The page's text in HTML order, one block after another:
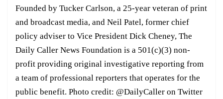
Founded by Tucker Carlson, a 25-year veteran of print
and broadcast media, and Neil Patel, former chief
policy adviser to Vice President Dick Cheney, The
Daily Caller News Foundation is a 501(c)(3) non-
profit providing original investigative reporting from
a team of professional reporters that operates for the
public benefit. Photo credit: @DailyCaller on Twitter